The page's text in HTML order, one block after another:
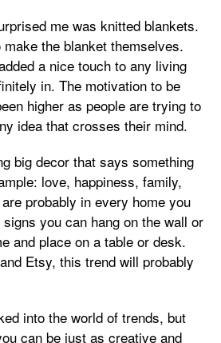
me was knitted blankets.
the blanket themselves.
a nice touch to any living
in. The motivation to be
higher as people are trying to
idea that crosses their mind.
big decor that says something
love, happiness, family,
probably in every home you
you can hang on the wall or
and place on a table or desk.
Etsy, this trend will probably
into the world of trends, but
can be just as creative and